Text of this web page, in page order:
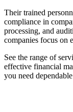
Their trained
compliance in
processing, and
companies focus on
See the range of
effective financial
you need